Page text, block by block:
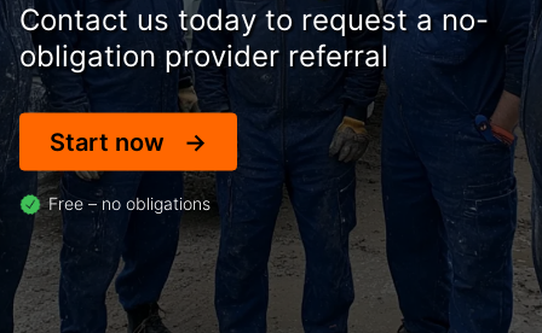
Contact us today to request a no-
obligation provider referral
Start now
Free – no obligations